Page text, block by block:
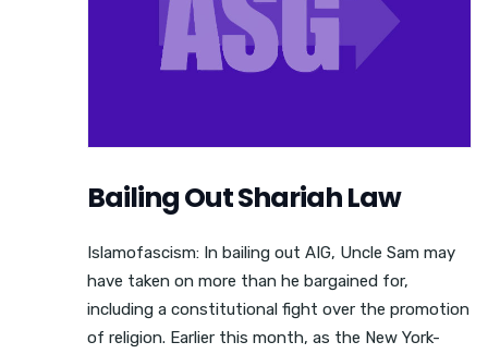
Bailing Out Shariah Law
Islamofascism: In bailing out AIG, Uncle Sam may
have taken on more than he bargained for,
including a constitutional fight over the promotion
of religion. Earlier this month, as the New York-